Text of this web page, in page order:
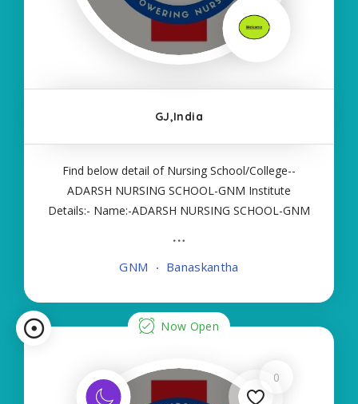
GJ,India
Find below detail of Nursing School/College--
ADARSH NURSING SCHOOL-GNM Institute
Details:- Name:-ADARSH NURSING SCHOOL-GNM
Self Finance Nursing Fees regarding Details:-
GNM Banaskantha
Now Open
0